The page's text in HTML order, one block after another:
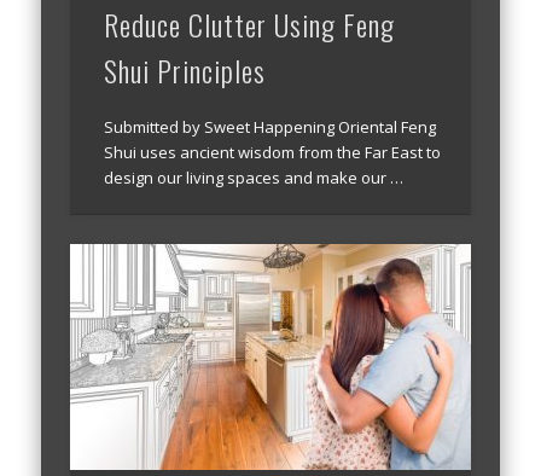
Reduce Clutter Using Feng
Shui Principles
Submitted by Sweet Happening Oriental Feng
Shui uses ancient wisdom from the Far East to
design our living spaces and make our …